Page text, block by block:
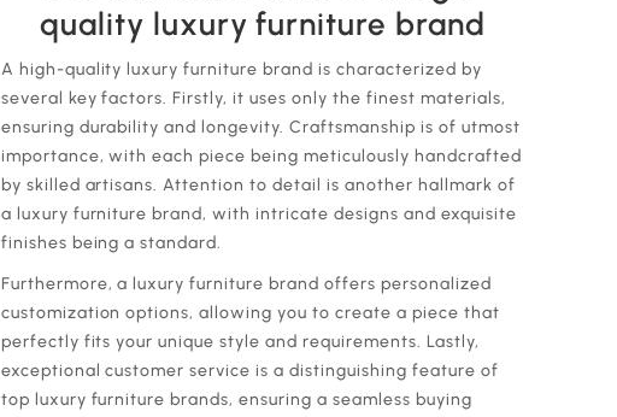
quality luxury furniture brand
A high-quality luxury furniture brand is characterized by
several key factors. Firstly, it uses only the finest materials,
ensuring durability and longevity. Craftsmanship is of utmost
importance, with each piece being meticulously handcrafted
by skilled artisans. Attention to detail is another hallmark of
a luxury furniture brand, with intricate designs and exquisite
finishes being a standard.
Furthermore, a luxury furniture brand offers personalized
customization options, allowing you to create a piece that
perfectly fits your unique style and requirements. Lastly,
exceptional customer service is a distinguishing feature of
top luxury furniture brands, ensuring a seamless buying